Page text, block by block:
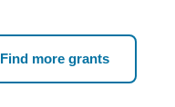
Find more grants